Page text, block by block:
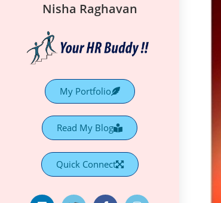
Nisha Raghavan
My Portfolio
Read My Blog
Quick Connect